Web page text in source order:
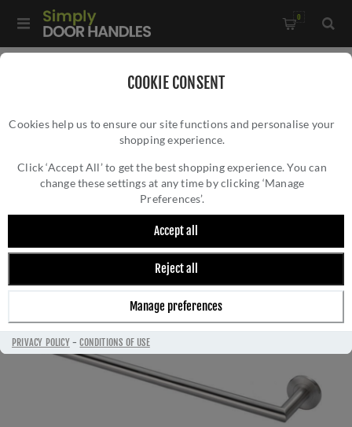
COOKIE CONSENT
Cookies help us to ensure our site functions and personalise your
shopping experience.
Click ‘Accept All’ to get the best shopping experience. You can
change these settings at any time by clicking ‘Manage
Preferences’.
Accept all
Reject all
Manage preferences
PRIVACY POLICY-CONDITIONS OF USE
0
DE L'EAU SINGLE TOWEL RAIL - LX21SS